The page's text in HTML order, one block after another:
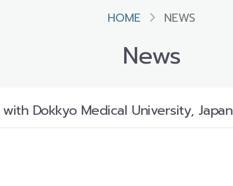
HOME NEWS
News
Dokkyo Medical University, Japan